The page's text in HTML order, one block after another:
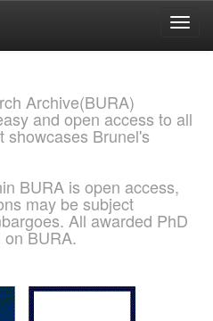
Archive(BURA)
and open access to all
showcases Brunel's
BURA is open access,
may be subject
All awarded PhD
BURA.